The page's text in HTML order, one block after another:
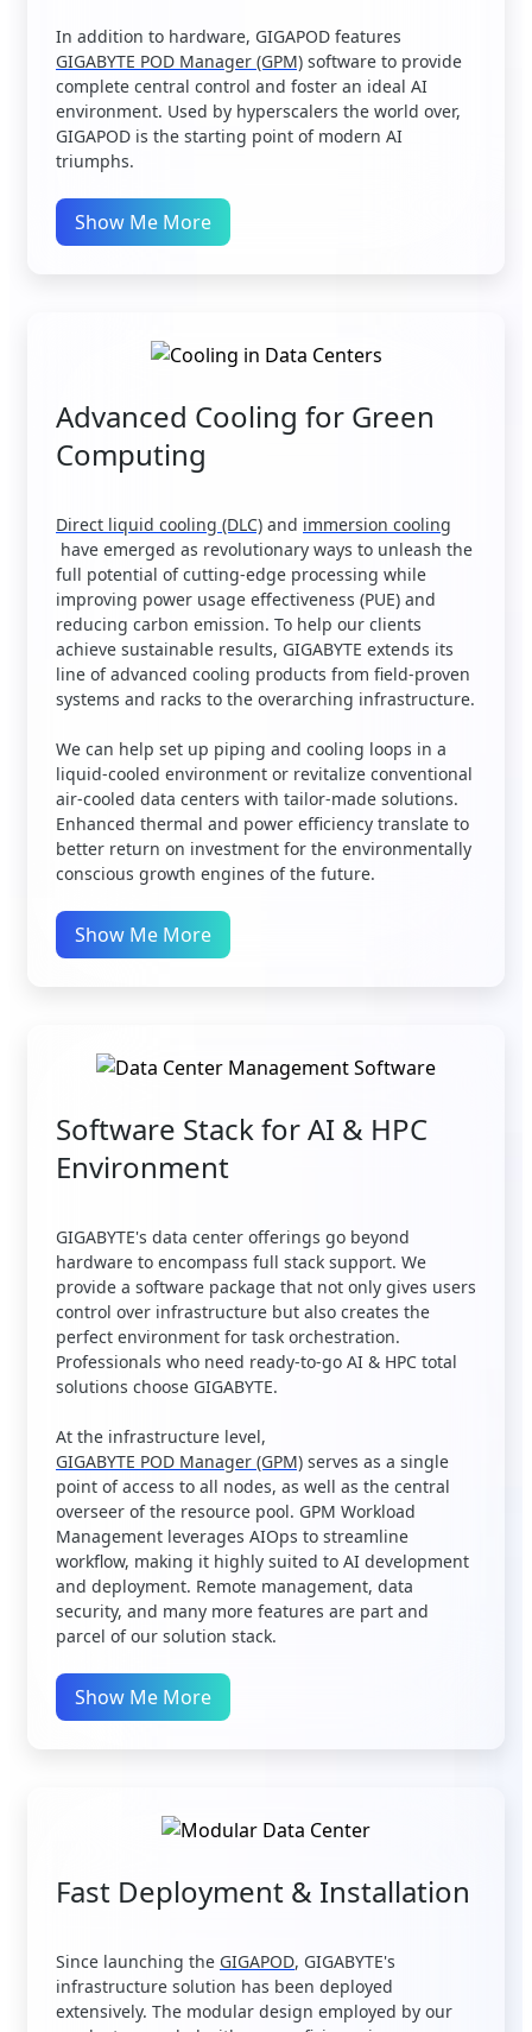
In addition to hardware, GIGAPOD features
GIGABYTE POD Manager (GPM) software to provide
complete central control and foster an ideal AI
environment. Used by hyperscalers the world over,
GIGAPOD is the starting point of modern AI
triumphs.
Show Me More
Advanced Cooling for Green
Computing
Direct liquid cooling (DLC) and immersion cooling
have emerged as revolutionary ways to unleash the
full potential of cutting-edge processing while
improving power usage effectiveness (PUE) and
reducing carbon emission. To help our clients
achieve sustainable results, GIGABYTE extends its
line of advanced cooling products from field-proven
systems and racks to the overarching infrastructure.
We can help set up piping and cooling loops in a
liquid-cooled environment or revitalize conventional
air-cooled data centers with tailor-made solutions.
Enhanced thermal and power efficiency translate to
better return on investment for the environmentally
conscious growth engines of the future.
Show Me More
Software Stack for AI & HPC
Environment
GIGABYTE's data center offerings go beyond
hardware to encompass full stack support. We
provide a software package that not only gives users
control over infrastructure but also creates the
perfect environment for task orchestration.
Professionals who need ready-to-go AI & HPC total
solutions choose GIGABYTE.
At the infrastructure level,
GIGABYTE POD Manager (GPM) serves as a single
point of access to all nodes, as well as the central
overseer of the resource pool. GPM Workload
Management leverages AIOps to streamline
workflow, making it highly suited to AI development
and deployment. Remote management, data
security, and many more features are part and
parcel of our solution stack.
Show Me More
Fast Deployment & Installation
Since launching the GIGAPOD, GIGABYTE's
infrastructure solution has been deployed
extensively. The modular design employed by our